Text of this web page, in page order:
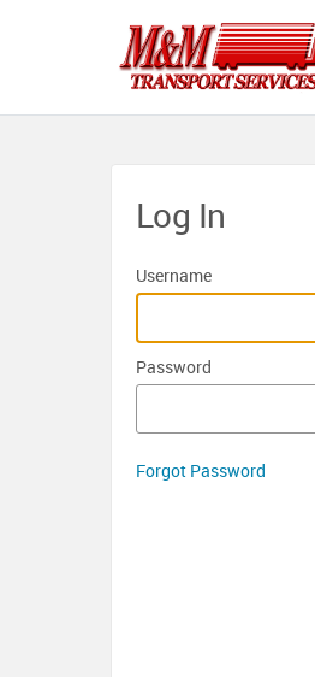
Log In
Username
Password
Forgot Password